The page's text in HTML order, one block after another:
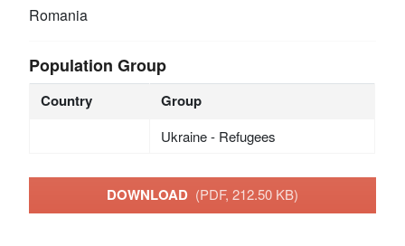
Romania
Population Group
Country Group
Ukraine - Refugees
DOWNLOAD (PDF, 212.50 KB)